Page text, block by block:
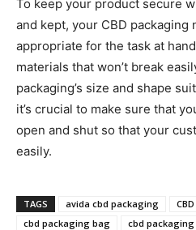
To keep your product secure
and kept, your CBD packaging
appropriate for the task at
materials that won’t break
packaging’s size and shape
it’s crucial to make sure that
open and shut so that your
easily.
TAGS avida cbd packaging
cbd packaging bag
cbd